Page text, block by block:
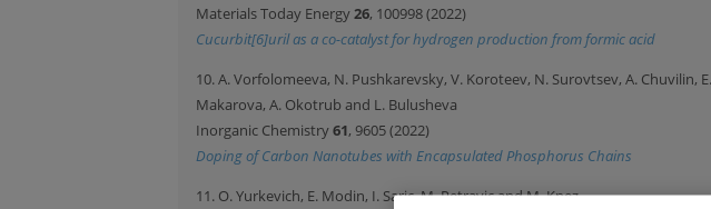
Materials Today Energy26, 100998 (2022)
Cucurbit[6]uril as a co-catalyst for hydrogen production from formic acid
10. A. Vorfolomeeva, N. Pushkarevsky, V. Koroteev, N. Surovtsev, A. Chuvilin,
Makarova, A. Okotrub and L. Bulusheva
Inorganic Chemistry61, 9605 (2022)
Doping of Carbon Nanotubes with Encapsulated Phosphorus Chains
11. O. Yurkevich, E. Modin, I. Saric, M. Petravic and M. Knez